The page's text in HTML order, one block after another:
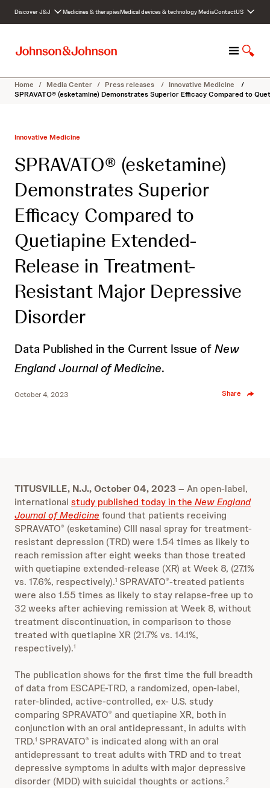
c
Discover J&J Medicines & therapiesMedical devices & technologyMediaContactUS
M
n
u
S
o
w
Home / Media Center / Press releases / Innovative Medicine
/
SPRAVATO® (esketamine) Demonstrates Superior Efficacy Compared to
Innovative Medicine
SPRAVATO® (esketamine)
Demonstrates Superior
Efficacy Compared to
Quetiapine Extended-
Release in Treatment-
Resistant Major Depressive
Disorder
Data Published in the Current Issue ofNew
England Journal of Medicine.
October 4, 2023 Share
TITUSVILLE, N.J., October 04, 2023 – An open-label,
international study published today in the New England
Journal of Medicine found that patients receiving
SPRAVATO® (esketamine) CIII nasal spray for treatment-
resistant depression (TRD) were 1.54 times as likely to
reach remission after eight weeks than those treated
with quetiapine extended-release (XR) at Week 8, (27.1%
vs. 17.6%, respectively).1 SPRAVATO®-treated patients
were also 1.55 times as likely to stay relapse-free up to
32 weeks after achieving remission at Week 8, without
treatment discontinuation, in comparison to those
treated with quetiapine XR (21.7% vs. 14.1%,
respectively).1
The publication shows for the first time the full breadth
of data from ESCAPE-TRD, a randomized, open-label,
rater-blinded, active-controlled, ex- U.S. study
comparing SPRAVATO® and quetiapine XR, both in
conjunction with an oral antidepressant, in adults with
TRD.1 SPRAVATO® is indicated along with an oral
antidepressant to treat adults with TRD and to treat
depressive symptoms in adults with major depressive
disorder (MDD) with suicidal thoughts or actions.2